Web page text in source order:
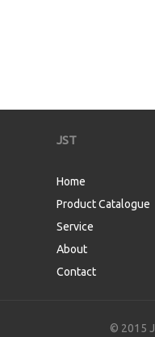
JST
Home
Product Catalogue
Service
About
Contact
© 2015